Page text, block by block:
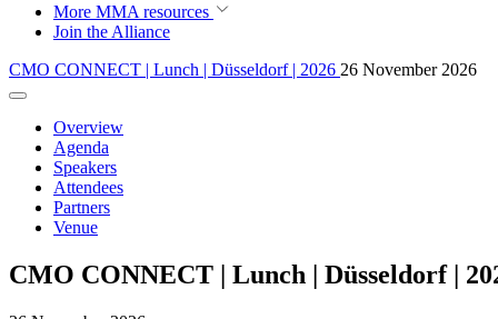
More MMA resources
Join the Alliance
CMO CONNECT | Lunch | Düsseldorf | 2026 26 November 2026
Overview
Agenda
Speakers
Attendees
Partners
Venue
CMO CONNECT | Lunch | Düsseldorf |